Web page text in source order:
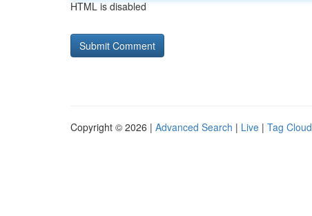
HTML is disabled
Copyright © 2026 | Advanced Search | Live | Tag Cloud